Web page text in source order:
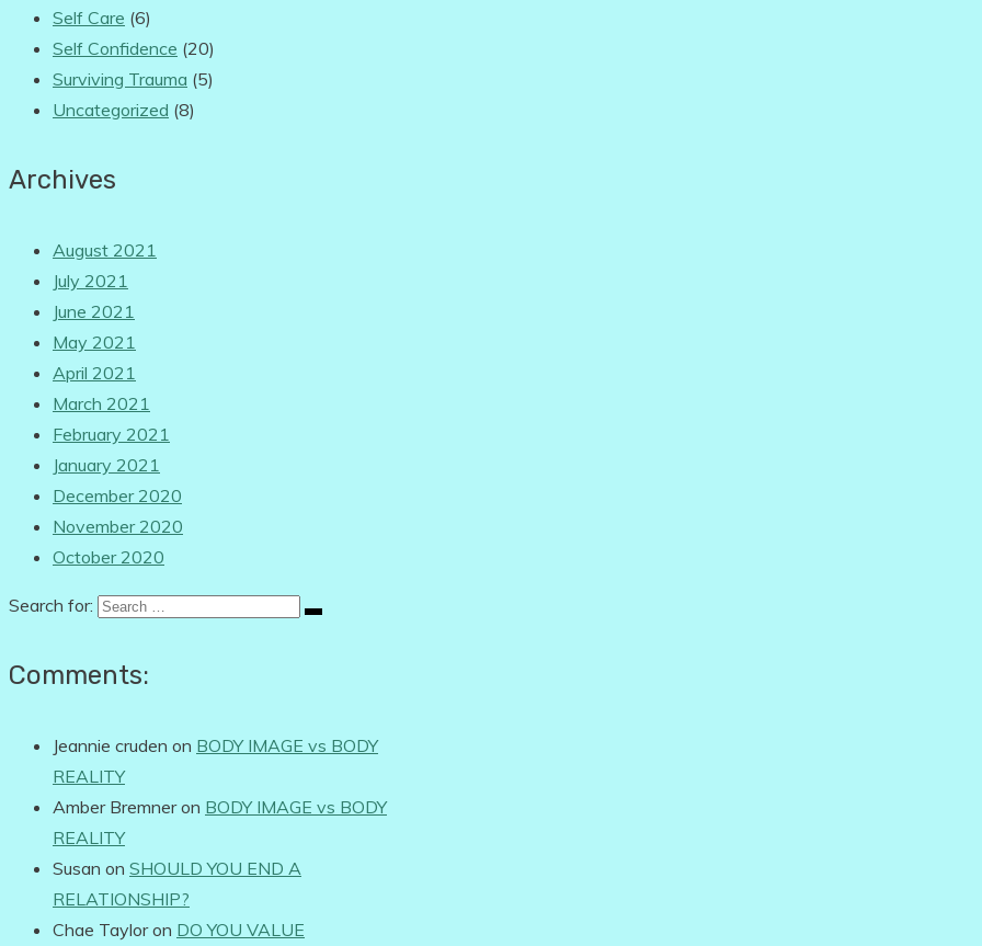
Self Care (6)
Self Confidence (20)
Surviving Trauma (5)
Uncategorized (8)
Archives
August 2021
July 2021
June 2021
May 2021
April 2021
March 2021
February 2021
January 2021
December 2020
November 2020
October 2020
Search for:
Comments:
Jeannie cruden on BODY IMAGE vs BODY
REALITY
Amber Bremneron BODY IMAGE vs BODY
REALITY
Susan on SHOULD YOU END A
RELATIONSHIP?
Chae Tayloron DO YOU VALUE